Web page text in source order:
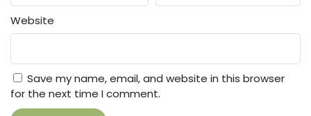
Website
Save my name, email, and website in this browser
for the next time I comment.